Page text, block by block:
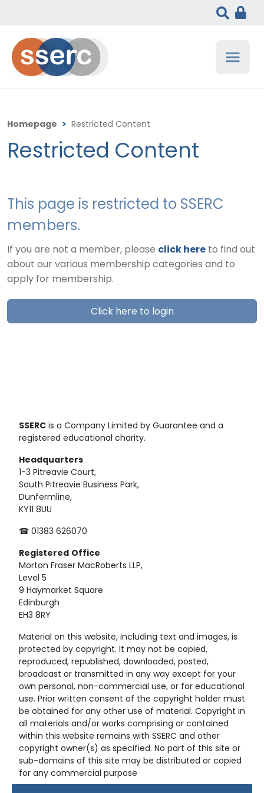
Homepage > Restricted Content
Restricted Content
This page is restricted to SSERC
members.
If you are not a member, please click here to find out
about our various membership categories and to
apply for membership.
Click here to login
SSERC is a Company Limited by Guarantee and a
registered educational charity.
Headquarters
1-3 Pitreavie Court,
South Pitreavie Business Park,
Dunfermline,
KY11 8UU
☎ 01383 626070
Registered Office
Morton Fraser MacRoberts LLP,
Level 5
9 Haymarket Square
Edinburgh
EH3 8RY
Material on this website, including text and images, is
protected by copyright. It may not be copied,
reproduced, republished, downloaded, posted,
broadcast or transmitted in any way except for your
own personal, non-commercial use, or for educational
use. Prior written consent of the copyright holder must
be obtained for any other use of material. Copyright in
all materials and/or works comprising or contained
within this website remains with SSERC and other
copyright owner(s) as specified. No part of this site or
sub-domains of this site may be distributed or copied
for any commercial purpose